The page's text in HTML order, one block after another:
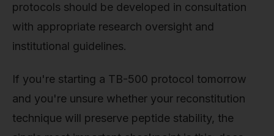
protocols should be developed in consultation
with appropriate research oversight and
institutional guidelines.
If you're starting a TB-500 protocol tomorrow
and you're unsure whether your reconstitution
technique will preserve peptide stability, the